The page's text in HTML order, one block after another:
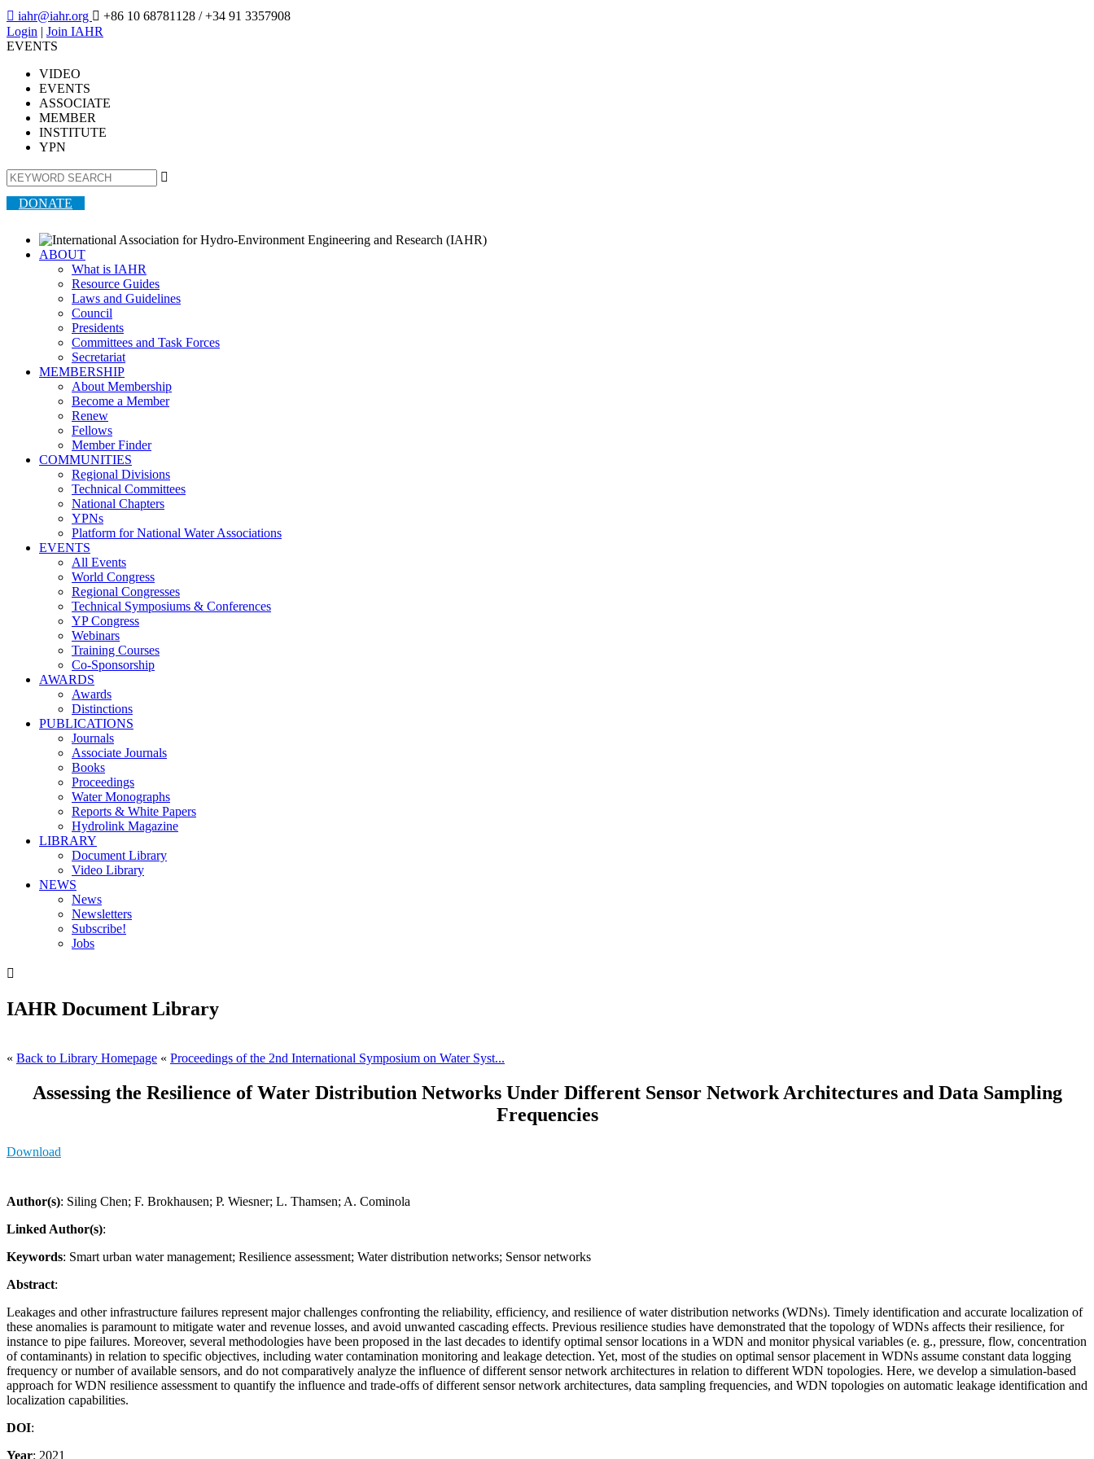
 iahr@iahr.org  +86 10 68781128 / +34 91 3357908
Login | Join IAHR
EVENTS
VIDEO
EVENTS
ASSOCIATE
MEMBER
INSTITUTE
YPN

DONATE
ABOUT
What is IAHR
Resource Guides
Laws and Guidelines
Council
Presidents
Committees and Task Forces
Secretariat
MEMBERSHIP
About Membership
Become a Member
Renew
Fellows
Member Finder
COMMUNITIES
Regional Divisions
Technical Committees
National Chapters
YPNs
Platform for National Water Associations
EVENTS
All Events
World Congress
Regional Congresses
Technical Symposiums & Conferences
YP Congress
Webinars
Training Courses
Co-Sponsorship
AWARDS
Awards
Distinctions
PUBLICATIONS
Journals
Associate Journals
Books
Proceedings
Water Monographs
Reports & White Papers
Hydrolink Magazine
LIBRARY
Document Library
Video Library
NEWS
News
Newsletters
Subscribe!
Jobs

IAHR Document Library
« Back to Library Homepage « Proceedings of the 2nd International Symposium on Water Syst...
Assessing the Resilience of Water Distribution Networks Under Different Sensor Network Architectures and Data Sampling
Frequencies
Download
Author(s): Siling Chen; F. Brokhausen; P. Wiesner; L. Thamsen; A. Cominola
Linked Author(s):
Keywords: Smart urban water management; Resilience assessment; Water distribution networks; Sensor networks
Abstract:
Leakages and other infrastructure failures represent major challenges confronting the reliability, efficiency, and resilience of water distribution networks (WDNs). Timely identification and accurate localization of
these anomalies is paramount to mitigate water and revenue losses, and avoid unwanted cascading effects. Previous resilience studies have demonstrated that the topology of WDNs affects their resilience, for
instance to pipe failures. Moreover, several methodologies have been proposed in the last decades to identify optimal sensor locations in a WDN and monitor physical variables (e. g., pressure, flow, concentration
of contaminants) in relation to specific objectives, including water contamination monitoring and leakage detection. Yet, most of the studies on optimal sensor placement in WDNs assume constant data logging
frequency or number of available sensors, and do not comparatively analyze the influence of different sensor network architectures in relation to different WDN topologies. Here, we develop a simulation-based
approach for WDN resilience assessment to quantify the influence and trade-offs of different sensor network architectures, data sampling frequencies, and WDN topologies on automatic leakage identification and
localization capabilities.
DOI:
Year: 2021